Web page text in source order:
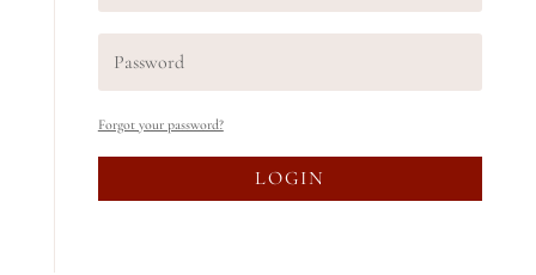
Forgot your password?
LOGIN